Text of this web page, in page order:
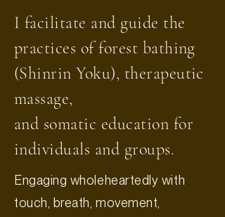
I facilitate and guide the
practices of forest bathing
(Shinrin Yoku), therapeutic
massage,
and somatic education for
individuals and groups.
Engaging wholeheartedly with
touch, breath, movement,